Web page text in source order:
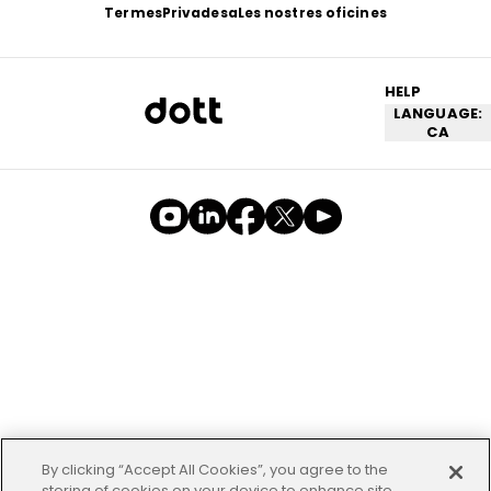
TermesPrivadesaLes nostres oficines
HELP
LANGUAGE:
CA
By clicking “Accept All Cookies”, you agree to the